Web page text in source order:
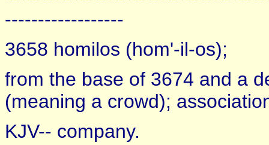
------------------
3658 homilos (hom'-il-os);
from the base of 3674 and a
(meaning a crowd);
KJV-- company.